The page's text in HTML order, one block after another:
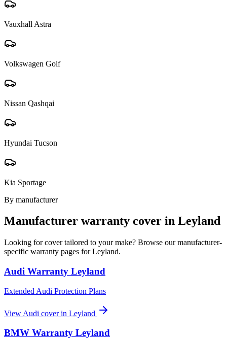
Vauxhall Astra
Volkswagen Golf
Nissan Qashqai
Hyundai Tucson
Kia Sportage
By manufacturer
Manufacturer warranty cover in Leyland
Looking for cover tailored to your make? Browse our manufacturer-
specific warranty pages forLeyland.
Audi Warranty Leyland
Extended Audi Protection Plans
View Audi cover in Leyland
BMW Warranty Leyland